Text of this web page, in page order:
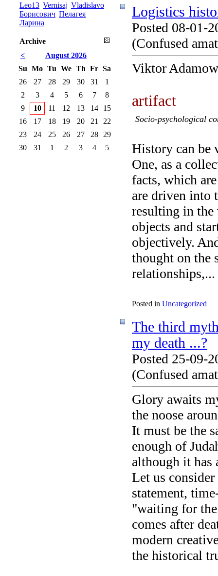
Logistics
Posted 08-01-
(Confused
Viktor
artifact
Socio-psychological
History can be
One, as a
facts, which
are driven into
resulting in the
objects and
objectively.
thought on the
relationships,...
Posted in Uncategorized
The third
my death ...?
Posted 25-09-
(Confused
Glory awaits
the noose
It must be the
enough of
although it has
Let us
statement,
"waiting for
comes after
modern
the historical
Leo13 Vernisaj Vladislavo
Борисович Пелагея
Ларина
Archive
<
August 2026
Su Mo Tu We Th Fr Sa
26
27 28 29 30 31
1
2
3 4 5 6 7
8
9
10 11 12 13 14
15
16
17 18 19 20 21
22
23
24 25 26 27 28
29
30
31 1 2 3 4 5